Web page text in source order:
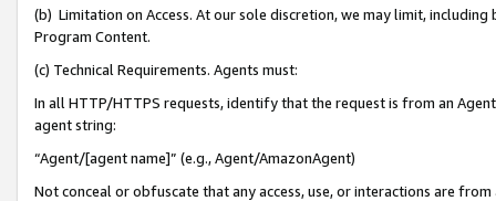
(b) Limitation on Access. At our sole discretion, we may limit,
Program Content.
(c) Technical Requirements. Agents must:
In all HTTP/HTTPS requests, identify that the request is from an
agent string:
“Agent/[agent name]” (e.g., Agent/AmazonAgent)
Not conceal or obfuscate that any access, use, or interactions are